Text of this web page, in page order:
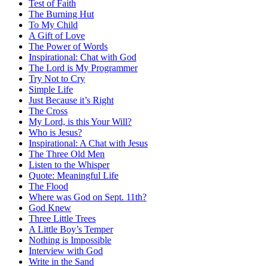
Test of Faith
The Burning Hut
To My Child
A Gift of Love
The Power of Words
Inspirational: Chat with God
The Lord is My Programmer
Try Not to Cry
Simple Life
Just Because it’s Right
The Cross
My Lord, is this Your Will?
Who is Jesus?
Inspirational: A Chat with Jesus
The Three Old Men
Listen to the Whisper
Quote: Meaningful Life
The Flood
Where was God on Sept. 11th?
God Knew
Three Little Trees
A Little Boy’s Temper
Nothing is Impossible
Interview with God
Write in the Sand